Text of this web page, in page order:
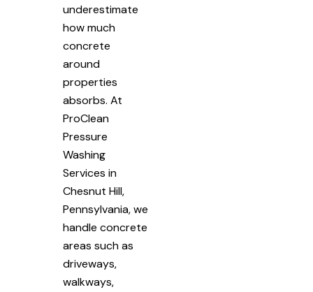
underestimate
how much
concrete
around
properties
absorbs. At
ProClean
Pressure
Washing
Services in
Chesnut Hill,
Pennsylvania, we
handle concrete
areas such as
driveways,
walkways,